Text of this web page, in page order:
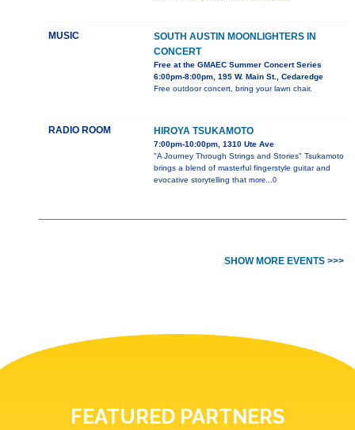
MUSIC
SOUTH AUSTIN MOONLIGHTERS IN
CONCERT
Free at the GMAEC Summer Concert Series
6:00pm-8:00pm, 195 W. Main St., Cedaredge
Free outdoor concert, bring your lawn chair.
RADIO ROOM HIROYA TSUKAMOTO
7:00pm-10:00pm, 1310 Ute Ave
"A Journey Through Strings and Stories" Tsukamoto
brings a blend of masterful fingerstyle guitar and
evocative storytelling that more...0
SHOW MORE EVENTS >>>
FEATURED PARTNERS